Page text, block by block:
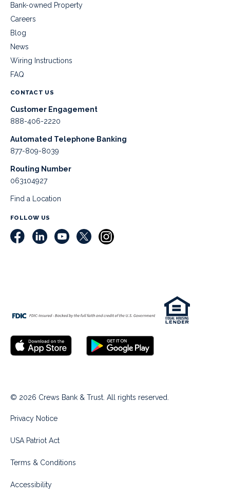
Bank-owned Property
Careers
Blog
News
Wiring Instructions
FAQ
CONTACT US
Customer Engagement
888-406-2220
Automated Telephone Banking
877-809-8039
Routing Number
063104927
Find a Location
FOLLOW US
© 2026 Crews Bank & Trust. All rights reserved.
Privacy Notice
USA Patriot Act
Terms & Conditions
Accessibility